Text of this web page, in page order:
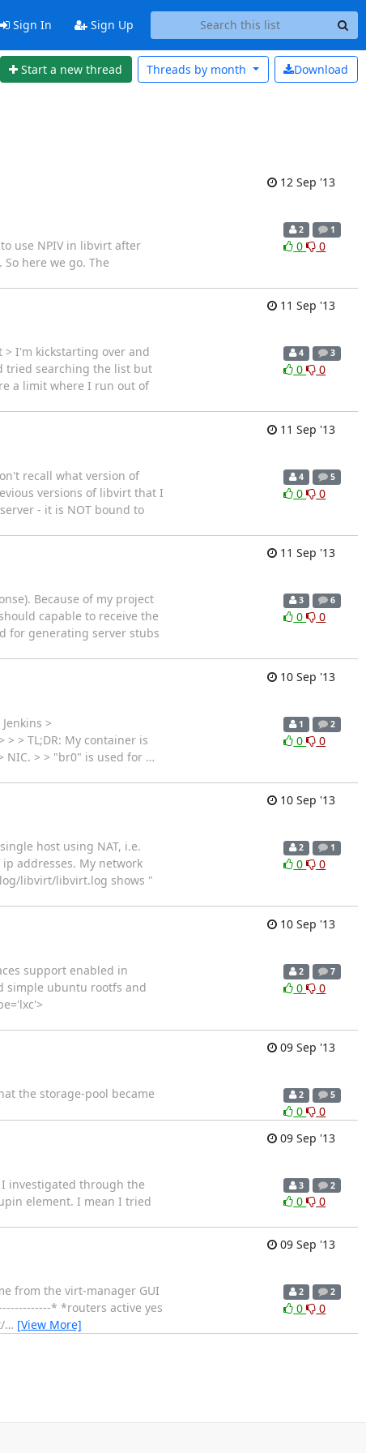
Sign In Sign Up
Start a new thread Download
Threads by month
12 Sep '13
to use NPIV in libvirt after
here we go. The
2 1
0 0
11 Sep '13
> I'm kickstarting over and
tried searching the list but
a limit where I run out of
4 3
0 0
11 Sep '13
recall what version of
versions of libvirt that I
- it is NOT bound to
4 5
0 0
11 Sep '13
Because of my project
capable to receive the
for generating server stubs
3 6
0 0
10 Sep '13
>
> TL;DR: My container is
NIC. > > "br0" is used for …
1 2
0 0
10 Sep '13
host using NAT, i.e.
addresses. My network
libvirt/libvirt.log shows "
2 1
0 0
10 Sep '13
support enabled in
simple ubuntu rootfs and
2 7
0 0
09 Sep '13
the storage-pool became
2 5
0
0
09 Sep '13
investigated through the
element. I mean I tried
3 2
0 0
09 Sep '13
from the virt-manager GUI
* *routers active yes
… [View More]
2 2
0 0